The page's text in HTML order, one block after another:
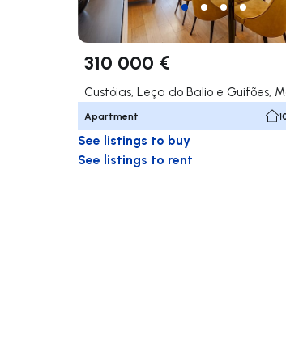
310 000 €
Custóias, Leça do Balio e Guifões,
Apartment
See listings to buy
See listings to rent